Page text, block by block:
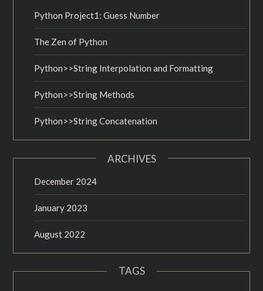
Python Project1: Guess Number
The Zen of Python
Python>>String Interpolation and Formatting
Python>>String Methods
Python>>String Concatenation
ARCHIVES
December 2024
January 2023
August 2022
TAGS